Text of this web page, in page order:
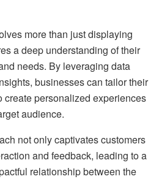
more than just displaying
a deep understanding of their
needs. By leveraging data
businesses can tailor their
create personalized experiences
audience.
not only captivates customers
and feedback, leading to a
relationship between the